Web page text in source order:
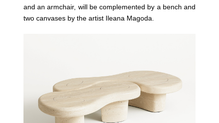
and an armchair, will be complemented by a bench and
two canvases by the artist Ileana Magoda.